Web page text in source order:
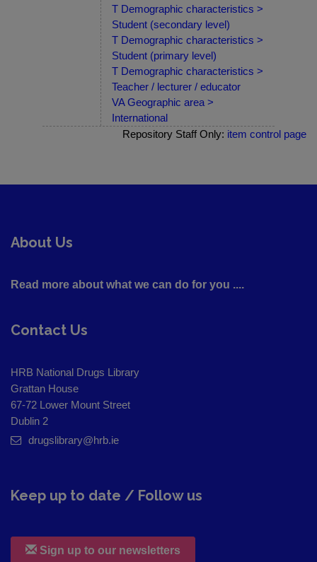
T Demographic characteristics >
Student (secondary level)
T Demographic characteristics >
Student (primary level)
T Demographic characteristics >
Teacher / lecturer / educator
VA Geographic area >
International
Repository Staff Only: item control page
About Us
Read more about what we can do for you ....
Contact Us
HRB National Drugs Library
Grattan House
67-72 Lower Mount Street
Dublin 2
drugslibrary@hrb.ie
Keep up to date / Follow us
Sign up to our newsletters